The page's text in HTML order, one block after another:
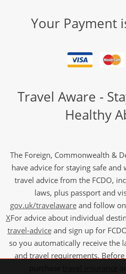
Your Payment
Travel Aware -
Healthy
The Foreign, Commonwealth &
have advice for staying safe and
travel advice from the FCDO,
laws, plus passport and
gov.uk/travelawareand follow on
XFor advice about individual
travel-adviceand sign up for
so you automatically receive the
and travel requirements.